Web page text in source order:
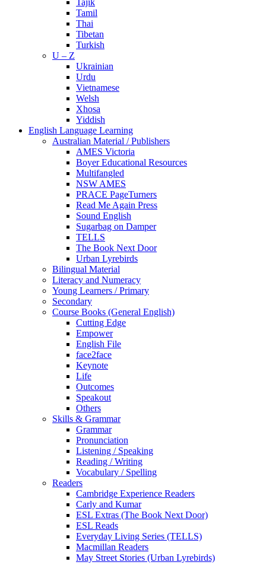
Tajik
Tamil
Thai
Tibetan
Turkish
U – Z
Ukrainian
Urdu
Vietnamese
Welsh
Xhosa
Yiddish
English Language Learning
Australian Material / Publishers
AMES Victoria
Boyer Educational Resources
Multifangled
NSW AMES
PRACE PageTurners
Read Me Again Press
Sound English
Sugarbag on Damper
TELLS
The Book Next Door
Urban Lyrebirds
Bilingual Material
Literacy and Numeracy
Young Learners / Primary
Secondary
Course Books (General English)
Cutting Edge
Empower
English File
face2face
Keynote
Life
Outcomes
Speakout
Others
Skills & Grammar
Grammar
Pronunciation
Listening / Speaking
Reading / Writing
Vocabulary / Spelling
Readers
Cambridge Experience Readers
Carly and Kumar
ESL Extras (The Book Next Door)
ESL Reads
Everyday Living Series (TELLS)
Macmillan Readers
May Street Stories (Urban Lyrebirds)